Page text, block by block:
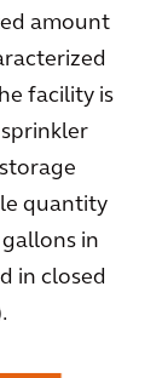
amount
facility is
quantity
gallons in
in closed